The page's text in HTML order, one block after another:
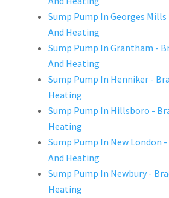
Sump Pump In Georges
And Heating
Sump Pump In Grantham -
And Heating
Sump Pump In Henniker -
Heating
Sump Pump In Hillsboro -
Heating
Sump Pump In New London
And Heating
Sump Pump In Newbury -
Heating